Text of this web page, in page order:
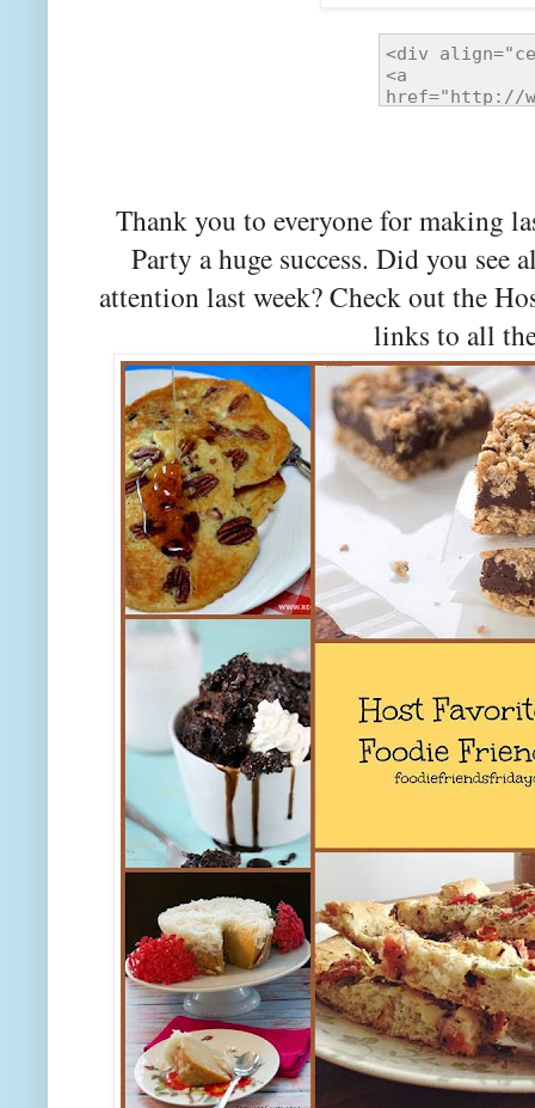
Thank you to everyone for making
Party a huge success. Did you see
attention last week? Check out the
links to all